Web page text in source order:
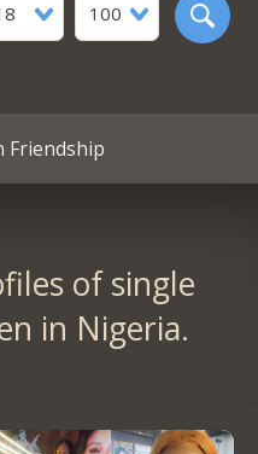
100
Friendship
of single
in Nigeria.